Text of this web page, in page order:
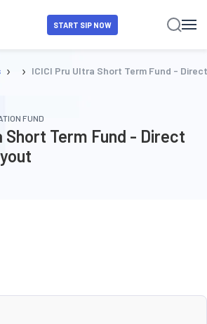
START SIP NOW
› › ICICI Pru Ultra Short Term Fund -
FUND
Short Term Fund - Direct